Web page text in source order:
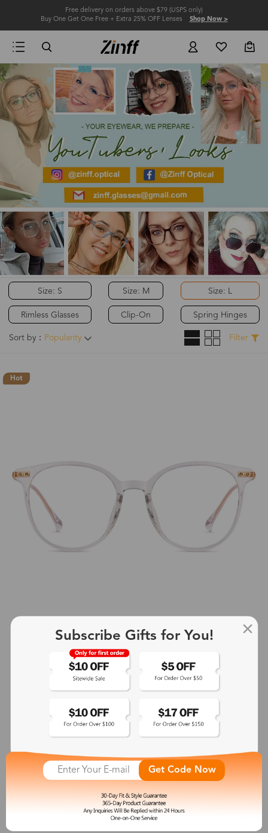
Free delivery on orders above $79 (USPS only)
Buy One Get One Free + Extra 25% OFF Lenses Shop Now >
Size: S
Rimless Glasses
Size: M
Clip-On
Size: L
Spring Hinges
Sort by： Popularity Filter
Hot
See More
Subscribe Gifts for You!
Get Code Now